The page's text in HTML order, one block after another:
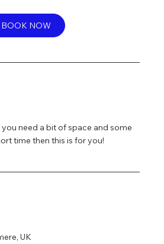
BOOK NOW
need a bit of space and some
time then this is for you!
UK